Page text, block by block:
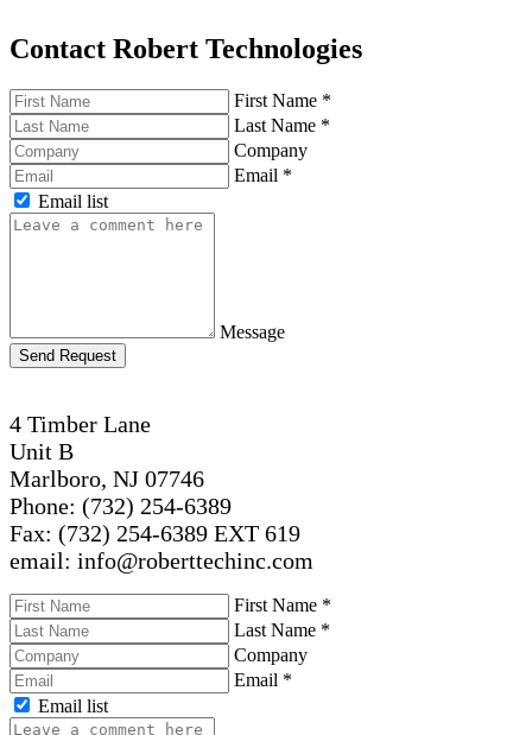
Contact Robert Technologies
First Name *
Last Name *
Company
Email *
Email list
Message
Send Request
4 Timber Lane
Unit B
Marlboro, NJ 07746
Phone: (732) 254-6389
Fax: (732) 254-6389 EXT 619
email: info@roberttechinc.com
First Name *
Last Name *
Company
Email *
Email list